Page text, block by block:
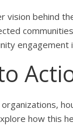
vision behind
engagement
how this